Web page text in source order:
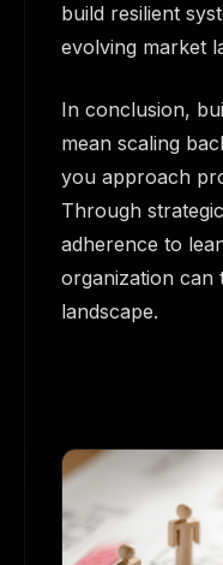
build resilient
evolving market
In conclusion,
mean scaling
you approach
Through
adherence to
organization can
landscape.